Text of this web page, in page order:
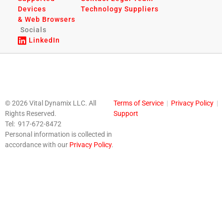
Devices
& Web Browsers
Socials
LinkedIn
Technology Suppliers
© 2026 Vital Dynamix LLC. All
Rights Reserved.
Tel: 917-672-8472
Personal information is collected in
accordance with our Privacy Policy.
Terms of Service | Privacy Policy |
Support